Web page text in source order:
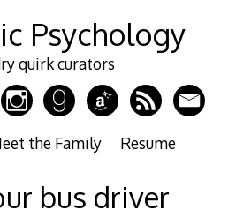
Psychology
quirk curators
the Family Resume
bus driver